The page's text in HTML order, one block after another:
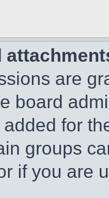
are
board
for
groups
if you are